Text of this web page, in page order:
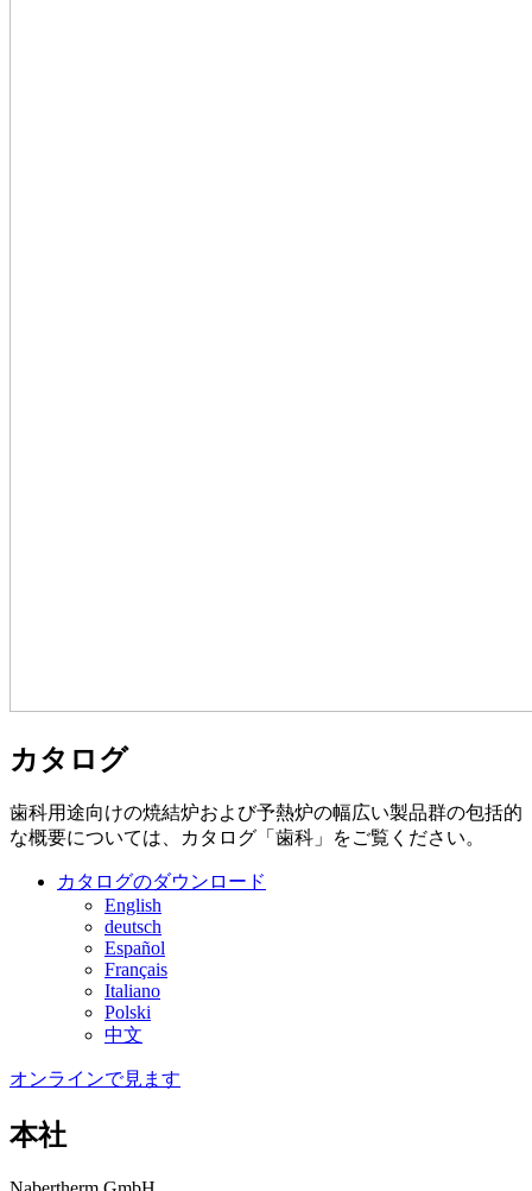
カタログ
歯科用途向けの焼結炉および予熱炉の幅広い製品群の包括的
な概要については、カタログ「歯科」をご覧ください。
カタログのダウンロード
English
deutsch
Español
Français
Italiano
Polski
中文
オンラインで見ます
本社